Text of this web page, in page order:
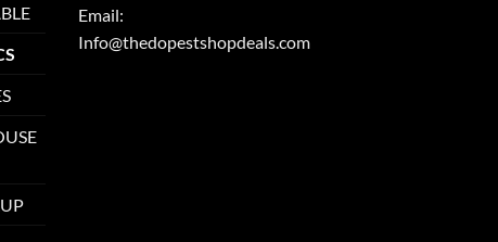
Email:
Info@thedopestshopdeals.com